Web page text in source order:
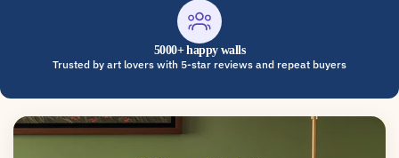
5000+ happy walls
Trusted by art lovers with 5-star reviews and repeat buyers